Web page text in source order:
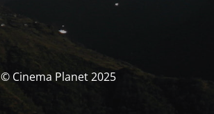
© Cinema Planet 2025